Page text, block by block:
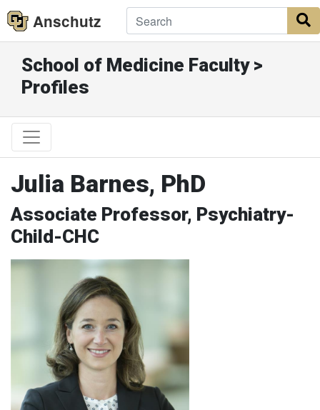
Anschutz
School of Medicine Faculty >
Profiles
Julia Barnes, PhD
Associate Professor, Psychiatry-
Child-CHC